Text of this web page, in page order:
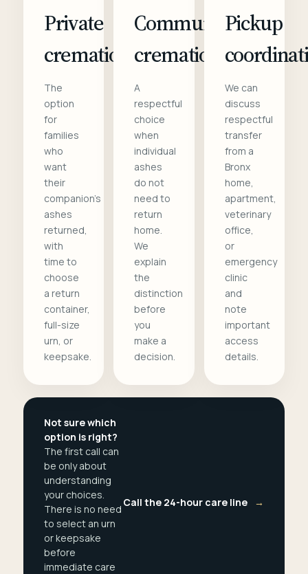
Private
cremation
The
option
for
families
who
want
their
companion's
ashes
returned,
with
time to
choose
a return
container,
full-size
urn, or
keepsake.
Communal
cremation
A
respectful
choice
when
individual
ashes
do not
need to
return
home.
We
explain
the
distinction
before
you
make a
decision.
Pickup
We can
discuss
respectful
transfer
from a
Bronx
home,
apartment,
veterinary
office,
or
emergency
clinic
and
note
important
access
details.
Not sure which
option is right?
The first call can
be only about
understanding
your choices.
There is no need
to select an urn
or keepsake
before
immediate care
Call the 24-hour care line →